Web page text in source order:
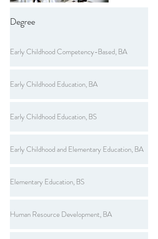
Degree
Early Childhood Competency-Based, BA
Early Childhood Education, BA
Early Childhood Education, BS
Early Childhood and Elementary Education, BA
Elementary Education, BS
Human Resource Development, BA